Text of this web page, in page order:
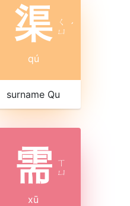
渠
ㄑ
ㄩ ˊ
qú
surname Qu
需 ㄒ
ㄩ
xū